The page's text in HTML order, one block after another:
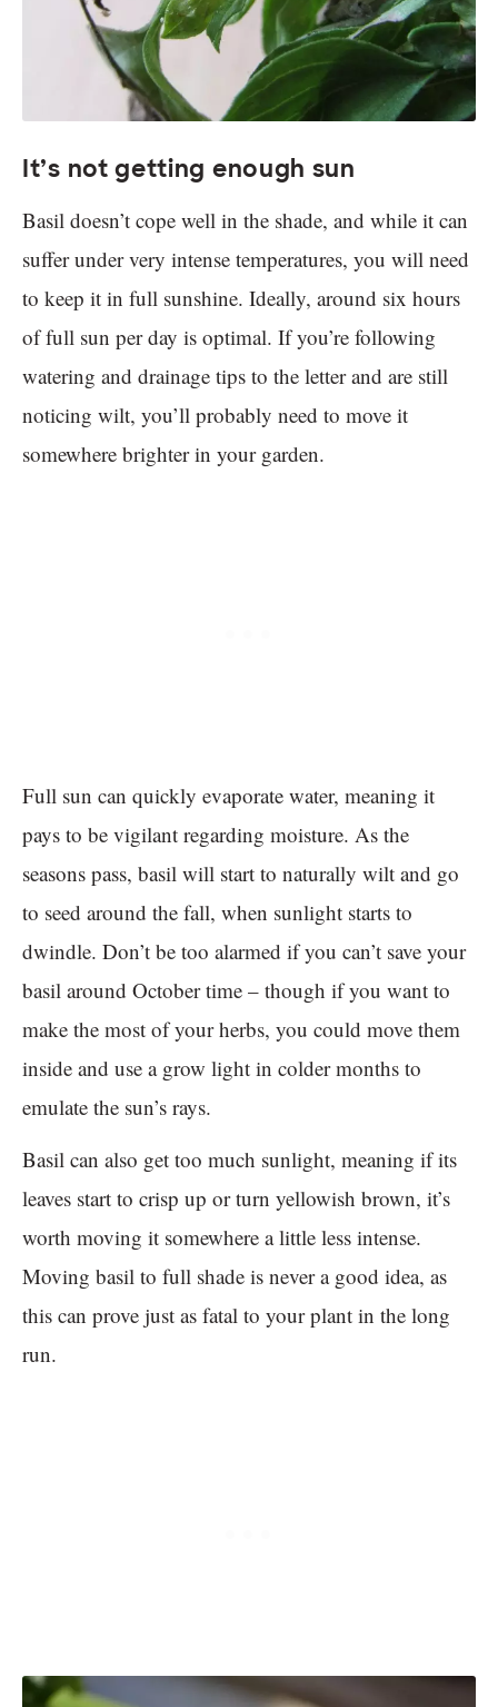
It’s not getting enough sun
Basil doesn’t cope well in the shade, and while it can
suffer under very intense temperatures, you will need
to keep it in full sunshine. Ideally, around six hours
of full sun per day is optimal. If you’re following
watering and drainage tips to the letter and are still
noticing wilt, you’ll probably need to move it
somewhere brighter in your garden.
Full sun can quickly evaporate water, meaning it
pays to be vigilant regarding moisture. As the
seasons pass, basil will start to naturally wilt and go
to seed around the fall, when sunlight starts to
dwindle. Don’t be too alarmed if you can’t save your
basil around October time – though if you want to
make the most of your herbs, you could move them
inside and use a grow light in colder months to
emulate the sun’s rays.
Basil can also get too much sunlight, meaning if its
leaves start to crisp up or turn yellowish brown, it’s
worth moving it somewhere a little less intense.
Moving basil to full shade is never a good idea, as
this can prove just as fatal to your plant in the long
run.